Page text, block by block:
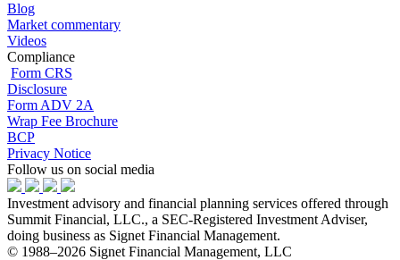
Blog
Market commentary
Videos
Compliance
Form CRS
Disclosure
Form ADV 2A
Wrap Fee Brochure
BCP
Privacy Notice
Follow us on social media
Investment advisory and financial planning services offered through
Summit Financial, LLC., a SEC-Registered Investment Adviser,
doing business as Signet Financial Management.
© 1988–2026 Signet Financial Management, LLC